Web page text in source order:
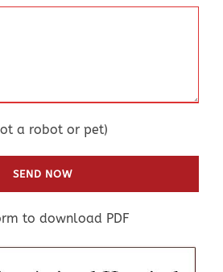
a robot or pet)
to download PDF